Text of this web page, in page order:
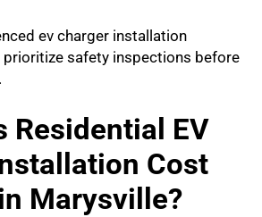
ev charger installation
safety inspections before
Residential EV
Cost
Marysville?